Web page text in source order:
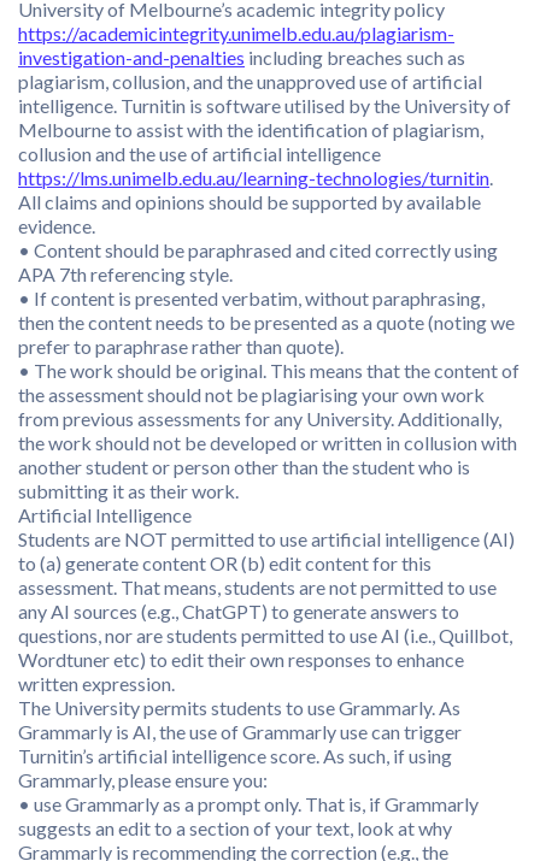
University of Melbourne’s academic integrity policy
https://academicintegrity.unimelb.edu.au/plagiarism-
investigation-and-penalties including breaches such as
plagiarism, collusion, and the unapproved use of artificial
intelligence. Turnitin is software utilised by the University of
Melbourne to assist with the identification of plagiarism,
collusion and the use of artificial intelligence
https://lms.unimelb.edu.au/learning-technologies/turnitin.
All claims and opinions should be supported by available
evidence.
• Content should be paraphrased and cited correctly using
APA 7th referencing style.
• If content is presented verbatim, without paraphrasing,
then the content needs to be presented as a quote (noting we
prefer to paraphrase rather than quote).
• The work should be original. This means that the content of
the assessment should not be plagiarising your own work
from previous assessments for any University. Additionally,
the work should not be developed or written in collusion with
another student or person other than the student who is
submitting it as their work.
Artificial Intelligence
Students are NOT permitted to use artificial intelligence (AI)
to (a) generate content OR (b) edit content for this
assessment. That means, students are not permitted to use
any AI sources (e.g., ChatGPT) to generate answers to
questions, nor are students permitted to use AI (i.e., Quillbot,
Wordtuner etc) to edit their own responses to enhance
written expression.
The University permits students to use Grammarly. As
Grammarly is AI, the use of Grammarly use can trigger
Turnitin’s artificial intelligence score. As such, if using
Grammarly, please ensure you:
• use Grammarly as a prompt only. That is, if Grammarly
suggests an edit to a section of your text, look at why
Grammarly is recommending the correction (e.g., the